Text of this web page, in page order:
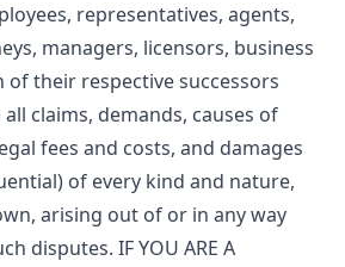
representatives, agents,
managers, licensors, business
of their respective successors
claims, demands, causes of
fees and costs, and damages
of every kind and nature,
arising out of or in any way
disputes. IF YOU ARE A